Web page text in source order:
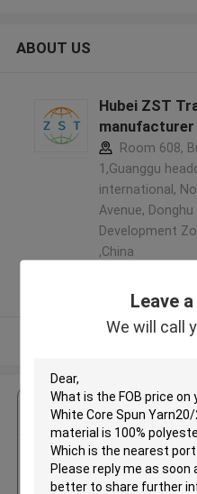
Leave
We will call
ABOUT US
Hubei ZST
Room 608,
1,Guanggu
international,
Avenue,
Development
,China
Verified
Get the
Cheap
Spun